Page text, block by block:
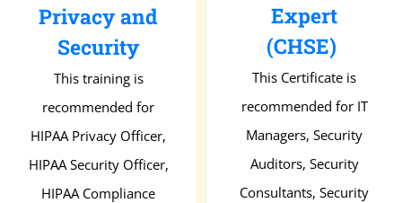
Privacy and
Security
This training is
recommended for
HIPAA Privacy Officer,
HIPAA Security Officer,
HIPAA Compliance
Expert
(CHSE)
This Certificate is
recommended for IT
Managers, Security
Auditors, Security
Consultants, Security